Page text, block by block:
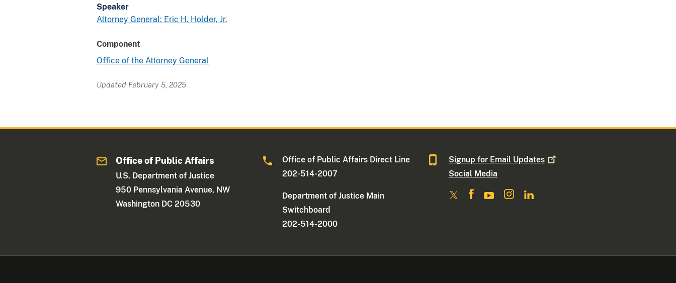
Speaker
Attorney General: Eric H. Holder, Jr.
Component
Office of the Attorney General
Updated February 5, 2025
Office of Public Affairs
U.S. Department of Justice
950 Pennsylvania Avenue, NW
Washington DC 20530
Office of Public Affairs Direct Line
202-514-2007
Department of Justice Main
Switchboard
202-514-2000
Signup for Email Updates
Social Media